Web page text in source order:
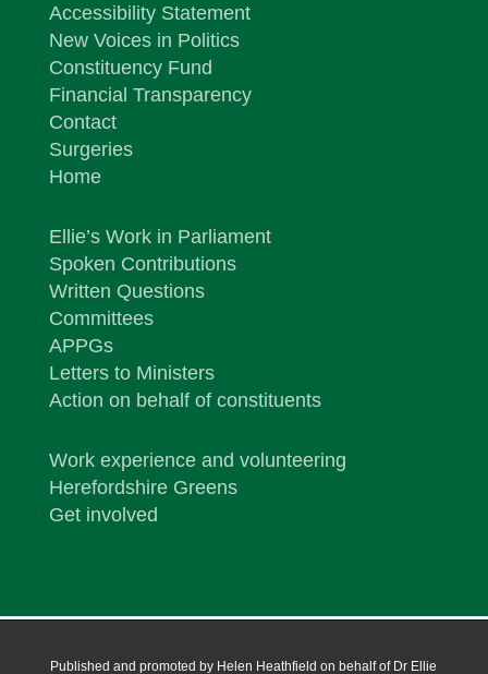
Accessibility Statement
New Voices in Politics
Constituency Fund
Financial Transparency
Contact
Surgeries
Home
Ellie’s Work in Parliament
Spoken Contributions
Written Questions
Committees
APPGs
Letters to Ministers
Action on behalf of constituents
Work experience and volunteering
Herefordshire Greens
Get involved
Published and promoted by Helen Heathfield on behalf of Dr Ellie